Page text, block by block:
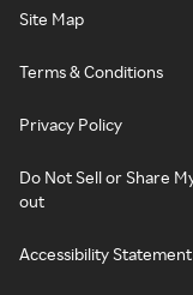
Site Map
Terms & Conditions
Privacy Policy
Do Not Sell or Share
out
Accessibility Statement